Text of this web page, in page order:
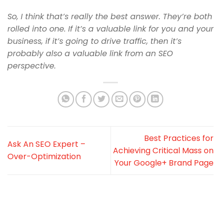
So, I think that’s really the best answer. They’re both
rolled into one. Ifit’s a valuable link for you and your
business, if it’s going to drive traffic, then it’s
probably also a valuable link from an SEO
perspective.
Ask An SEO Expert –
Over-Optimization
Best Practices for
Achieving Critical Mass on
Your Google+ Brand Page